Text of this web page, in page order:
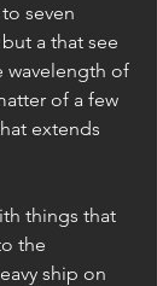
seven
a that see
wavelength of
of a few
extends
things that
the
ship on